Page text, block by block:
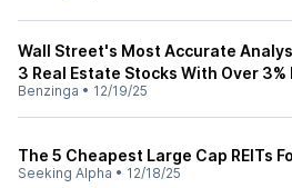
Wall Street's Most Accurate
3 Real Estate Stocks With Over
Benzinga • 12/19/25
The 5 Cheapest Large Cap REITs
Seeking Alpha • 12/18/25